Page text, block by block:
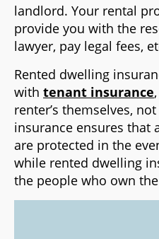
landlord. Your rental
provide you with the
lawyer, pay legal fees,
Rented dwelling
with tenant insurance
renter’s themselves,
insurance ensures that
are protected in the
while rented dwelling
the people who own